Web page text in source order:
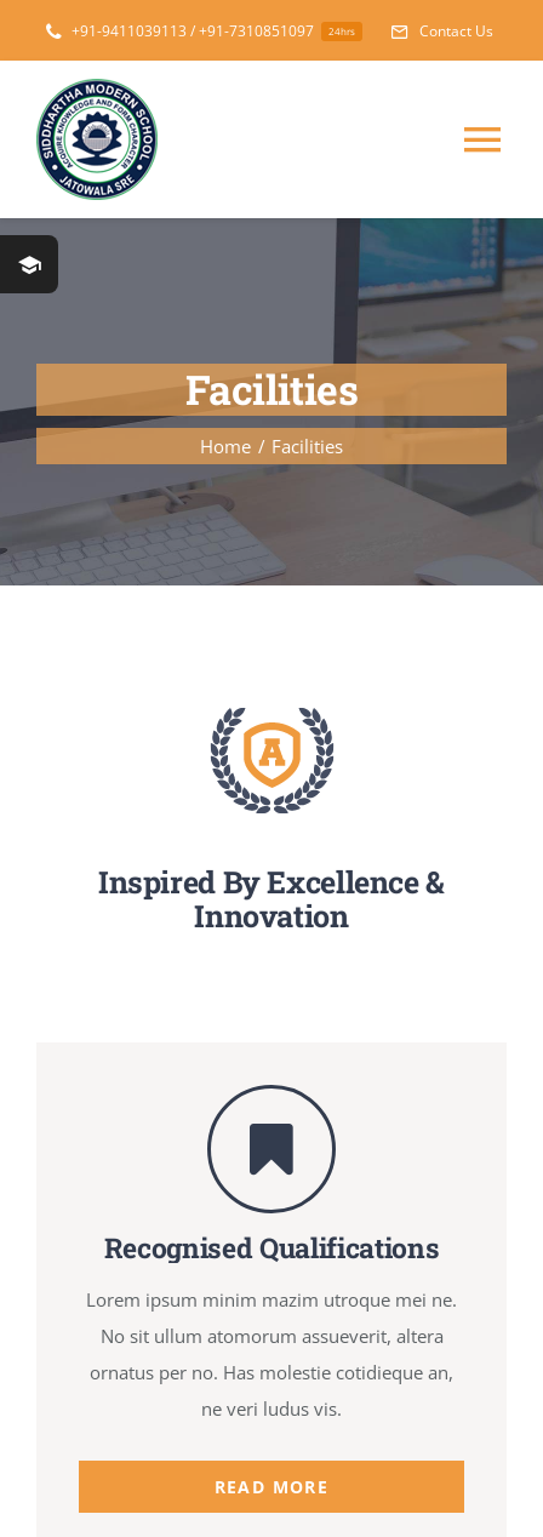
content
+91-9411039113 / +91-7310851097 24hrs Contact Us
Home
Media
Mandatory Public Disclosure
Facilities
Home Facilities
Inspired By Excellence &
Innovation
Recognised Qualifications
Lorem ipsum minim mazim utroque mei ne.
No sit ullum atomorum assueverit, altera
ornatus per no. Has molestie cotidieque an,
ne veri ludus vis.
READ MORE